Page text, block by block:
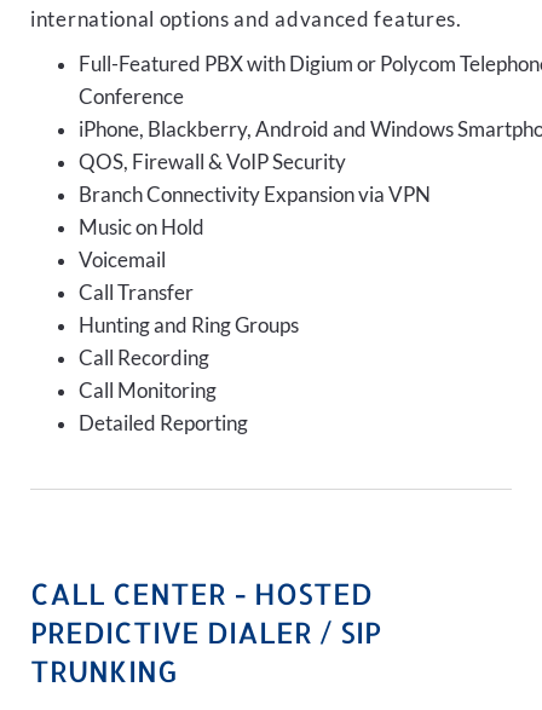
international options and advanced features.
Full-Featured PBX with Digium or Polycom
Conference
iPhone, Blackberry, Android and Windows
QOS, Firewall & VoIP Security
Branch Connectivity Expansion via VPN
Music on Hold
Voicemail
Call Transfer
Hunting and Ring Groups
Call Recording
Call Monitoring
Detailed Reporting
CALL CENTER - HOSTED
PREDICTIVE DIALER / SIP
TRUNKING